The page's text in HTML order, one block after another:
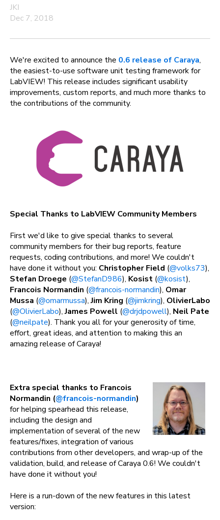
JKI
Dec 7, 2018
We're excited to announce the 0.6 release of Caraya,
the easiest-to-use software unit testing framework for
LabVIEW! This release includes significant usability
improvements, custom reports, and much more thanks to
the contributions of the community.
Special Thanks to LabVIEW Community Members
First we'd like to give special thanks to several
community members for their bug reports, feature
requests, coding contributions, and more! We couldn't
have done it without you: Christopher Field (@volks73),
Stefan Droege (@StefanD986), Kosist (@kosist),
Francois Normandin (@francois-normandin), Omar
Mussa (@omarmussa),Jim Kring (@jimkring), OlivierLabo
(@OlivierLabo),James Powell (@drjdpowell), Neil Pate
(@neilpate). Thank you all for your generosity of time,
effort, great ideas, and attention to making this an
amazing release of Caraya!
Extra special thanks to Francois
Normandin (@francois-normandin)
for helping spearhead this release,
including the design and
implementation of several of the new
features/fixes, integration of various
contributions from other developers, and wrap-up of the
validation, build, and release of Caraya 0.6! We couldn't
have done it without you!
Here is a run-down of the new features in this latest
version: